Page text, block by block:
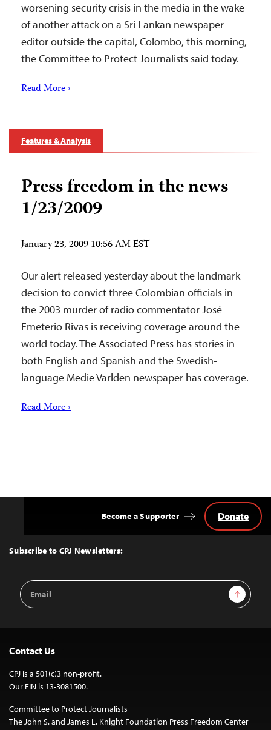
worsening security crisis in the media in the wake
of another attack on a Sri Lankan newspaper
editor outside the capital, Colombo, this morning,
the Committee to Protect Journalists said today.
Read More ›
Features & Analysis
Press freedom in the news
1/23/2009
January 23, 2009 10:56 AM EST
Our alert released yesterday about the landmark
decision to convict three Colombian officials in
the 2003 murder of radio commentator José
Emeterio Rivas is receiving coverage around the
world today. The Associated Press has stories in
both English and Spanish and the Swedish-
language Medie Varlden newspaper has coverage.
Read More ›
Top
Subscribe to CPJ Newsletters:
Email
Address
Sign Up
Become a Supporter Donate
Contact Us
CPJ is a 501(c)3 non-profit.
Our EIN is 13-3081500.
Committee to Protect Journalists
The John S. and James L. Knight Foundation Press Freedom Center